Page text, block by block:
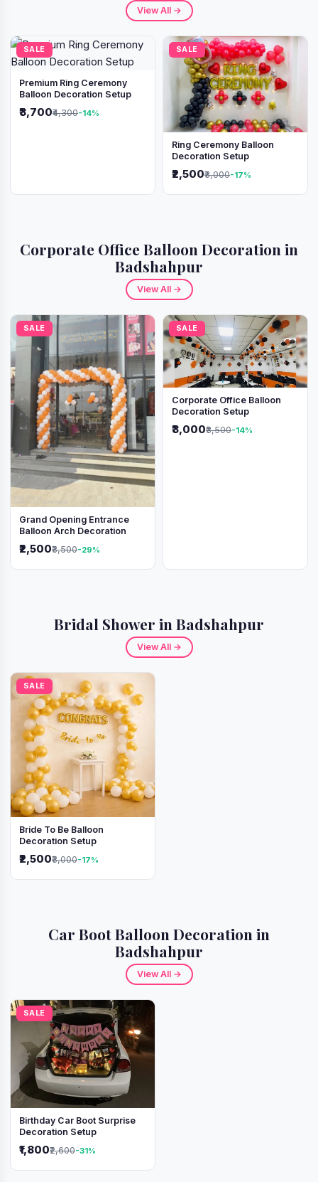
View All →
SALE
Premium Ring Ceremony
Balloon Decoration Setup
₹3,700₹4,300-14%
SALE
Ring Ceremony Balloon
Decoration Setup
₹2,500₹3,000-17%
Corporate Office Balloon Decoration in
Badshahpur
View All →
SALE
Grand Opening Entrance
Balloon Arch Decoration
₹2,500₹3,500-29%
SALE
Corporate Office Balloon
Decoration Setup
₹3,000₹3,500-14%
Bridal Shower in Badshahpur
View All →
SALE
Bride To Be Balloon
Decoration Setup
₹2,500₹3,000-17%
Car Boot Balloon Decoration in
Badshahpur
View All →
SALE
Birthday Car Boot Surprise
Decoration Setup
₹1,800₹2,600-31%